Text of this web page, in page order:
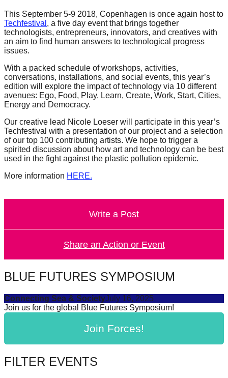
sustainable
solutions
against
major
Anthropogenic
problems.
Art
can
be
a
catalyst
for
change,
term
success.
This September 5-9 2018, Copenhagen is once again host to
Techfestival , a five day event that brings together
technologists, entrepreneurs, innovators, and creatives with
an aim to find human answers to technological progress
issues.
With a packed schedule of workshops, activities,
conversations, installations, and social events, this year’s
edition will explore the impact of technology via 10 different
avenues: Ego, Food, Play, Learn, Create, Work, Start, Cities,
Energy and Democracy.
Our creative lead Nicole Loeser will participate in this year’s
Techfestival with a presentation of our project and a selection
of our top 100 contributing artists. We hope to trigger a
spirited discussion about how art and technology can be best
used in the fight against the plastic pollution epidemic.
More information HERE.
Write a Post
Share an Action or Event
BLUE FUTURES SYMPOSIUM
Connecting Sea & SocietyJuly 16, 2025
Join us for the global Blue Futures Symposium!
Join Forces!
FILTER EVENTS